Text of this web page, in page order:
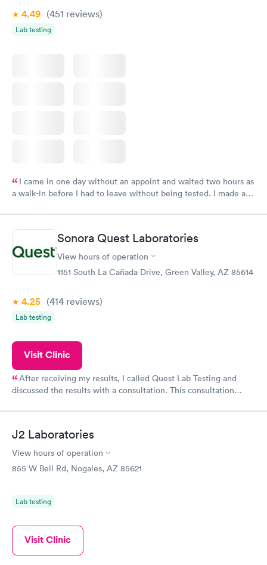
4.49 (451 reviews)
Lab testing
I came in one day without an appoint and waited two hours as
a walk-in before I had to leave without being tested. I made an
time, got tested easily and was on my way in 15-20 minutes.
Staff is friendly and helpful.
Sonora Quest Laboratories
View hours of operation
1151 South La Cañada Drive, Green Valley, AZ 85614
4.25 (414 reviews)
Lab testing
Visit Clinic
After receiving my results, I called Quest Lab Testing and
discussed the results with a consultation. This consultation
J2 Laboratories
View hours of operation
855 W Bell Rd, Nogales, AZ 85621
Lab testing
Visit Clinic